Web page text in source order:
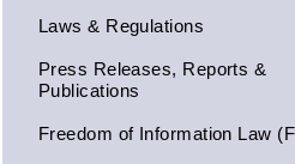
Laws & Regulations
Press Releases, Reports &
Publications
Freedom of Information Law